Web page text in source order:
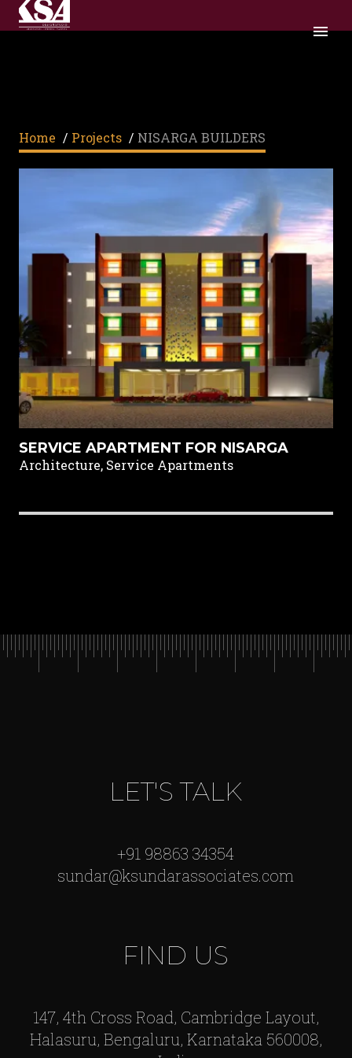
Home / Projects / NISARGA BUILDERS
SERVICE APARTMENT FOR NISARGA
Architecture, Service Apartments
LET'S TALK
+91 98863 34354
sundar@ksundarassociates.com
FIND US
147, 4th Cross Road, Cambridge Layout,
Halasuru, Bengaluru, Karnataka 560008,